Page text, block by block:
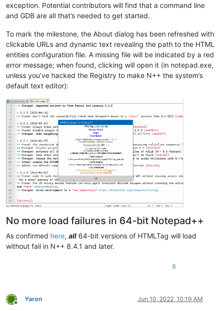
exception. Potential contributors will find that a command line
and GDB are all that’s needed to get started.
To mark the milestone, the About dialog has been refreshed with
clickable URLs and dynamic text revealing the path to the HTML
entities configuration file. A missing file will be indicated by a red
error message; when found, clicking will open it (in notepad.exe,
unless you’ve hacked the Registry to make N++ the system’s
default text editor):
No more load failures in 64-bit Notepad++
As confirmed here, all 64-bit versions of HTMLTag will load
without fail in N++ 8.4.1 and later.
6
Offline
Yaron Jun 10, 2022, 10:19 AM